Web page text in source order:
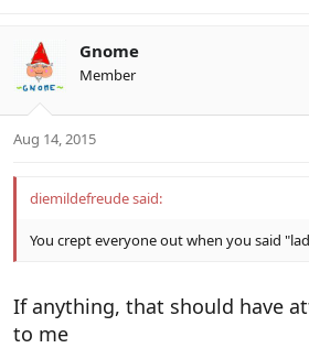
Gnome
Member
Aug 14, 2015
diemildefreude said:
You crept everyone out when you said
If anything, that should have
to me